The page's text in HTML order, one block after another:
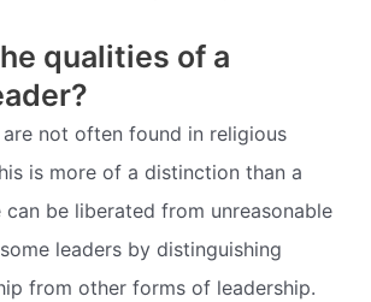
qualities of a
not often found in religious
is more of a distinction than a
be liberated from unreasonable
leaders by distinguishing
from other forms of leadership.